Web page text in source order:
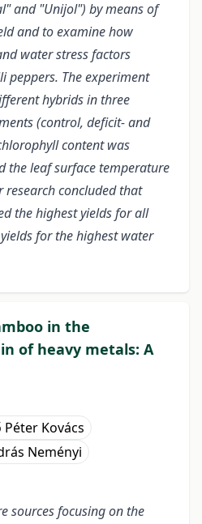
and "Unijol") by means of
and to examine how
water stress factors
peppers. The experiment
hybrids in three
(control, deficit- and
content was
the leaf surface temperature
research concluded that
the highest yields for all
for the highest water
in the
of heavy metals: A
Péter Kovács
Neményi
sources focusing on the